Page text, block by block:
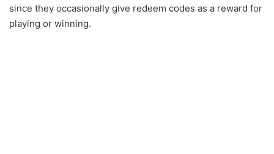
since they occasionally give redeem codes as a reward for
playing or winning.